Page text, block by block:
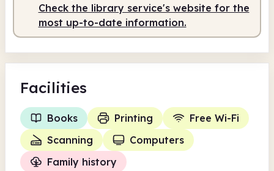
Check the library service's website for the
most up-to-date information.
Facilities
Books Printing
Free Wi-Fi
Scanning
Computers
Family history